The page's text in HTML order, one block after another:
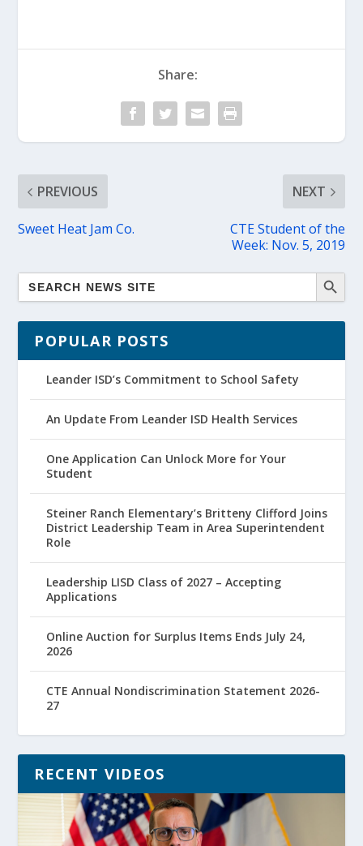
Share:
PREVIOUS
Sweet Heat Jam Co.
NEXT
CTE Student of the
Week: Nov. 5, 2019
POPULAR POSTS
Leander ISD’s Commitment to School Safety
An Update From Leander ISD Health Services
One Application Can Unlock More for Your
Student
Steiner Ranch Elementary’s Britteny Clifford Joins
District Leadership Team in Area Superintendent
Role
Leadership LISD Class of 2027 – Accepting
Applications
Online Auction for Surplus Items Ends July 24,
2026
CTE Annual Nondiscrimination Statement 2026-
27
RECENT VIDEOS